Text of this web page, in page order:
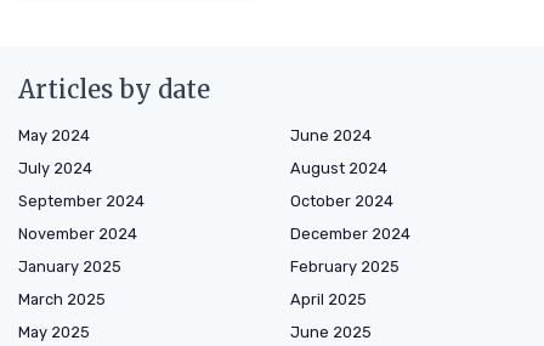
Articles by date
May 2024
June 2024
July 2024
August 2024
September 2024
October 2024
November 2024
December 2024
January 2025
February 2025
March 2025
April 2025
May 2025
June 2025